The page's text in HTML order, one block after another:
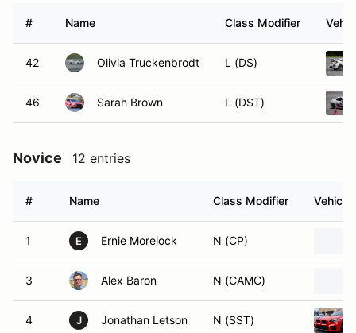
# Name Class Modifier
42 Olivia Truckenbrodt L (DS)
46 Sarah Brown L (DST)
Novice 12 entries
# Name Class Modifier Vehicle
1 E Ernie Morelock N (CP)
3 Alex Baron N (CAMC)
4 J Jonathan Letson N (SST)